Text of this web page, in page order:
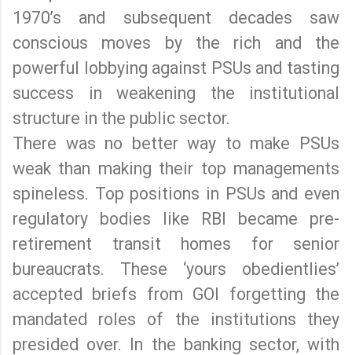
1970’s and subsequent decades saw
conscious moves by the rich and the
powerful lobbying against PSUs and tasting
success in weakening the institutional
structure in the public sector.
There was no better way to make PSUs
weak than making their top managements
spineless. Top positions in PSUs and even
regulatory bodies like RBI became pre-
retirement transit homes for senior
bureaucrats. These ‘yours obedientlies’
accepted briefs from GOI forgetting the
mandated roles of the institutions they
presided over. In the banking sector, with